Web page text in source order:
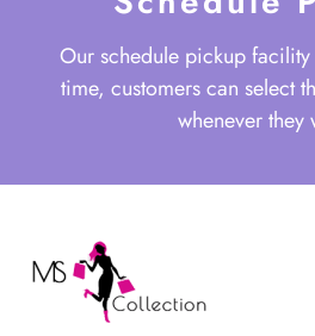
Our schedule pickup
time, customers can select
whenever they